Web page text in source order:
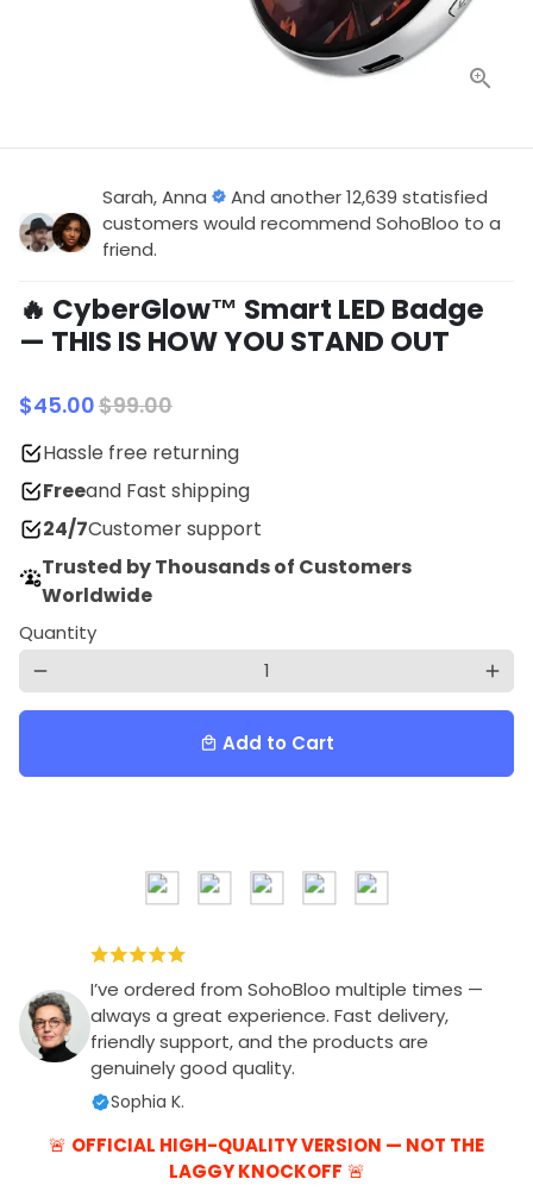
Sarah, Anna
And another 12,639 statisfied
customers would recommend SohoBloo to a
friend.
🔥 CyberGlow™ Smart LED Badge
— THIS IS HOW YOU STAND OUT
$45.00$99.00
Hassle free returning
Freeand Fast shipping
24/7Customer support
Trusted by Thousands of Customers
Worldwide
Quantity
remove add
local_mall Add to Cart
I’ve ordered from SohoBloo multiple times —
always a great experience. Fast delivery,
friendly support, and the products are
genuinely good quality.
Sophia K.
🚨 OFFICIAL HIGH-QUALITY VERSION — NOT THE
LAGGY KNOCKOFF 🚨